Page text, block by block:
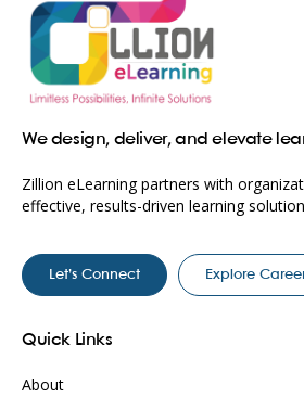
We design, deliver, and elevate
Zillion eLearning partners with
effective, results-driven learning
Let’s Connect Explore
Quick Links
About